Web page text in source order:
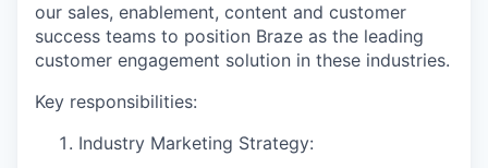
our sales, enablement, content and customer
success teams to position Braze as the leading
customer engagement solution in these industries.
Key responsibilities:
Industry Marketing Strategy: